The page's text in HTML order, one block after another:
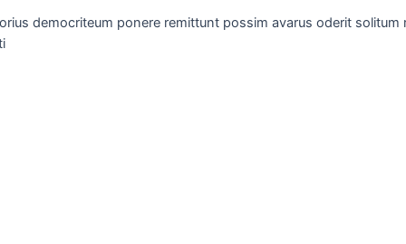
democriteum ponere remittunt possim avarus oderit solitum